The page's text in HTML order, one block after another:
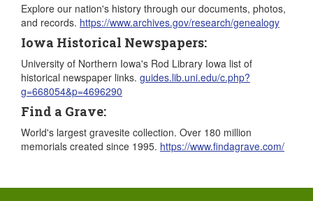
Explore our nation's history through our documents, photos,
and records. https://www.archives.gov/research/genealogy
Iowa Historical Newspapers:
University of Northern Iowa's Rod Library Iowa list of
historical newspaper links. guides.lib.uni.edu/c.php?
g=668054&p=4696290
Find a Grave:
World's largest gravesite collection. Over 180 million
memorials created since 1995. https://www.findagrave.com/